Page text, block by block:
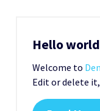
Hello
Welcome to
Edit or delete